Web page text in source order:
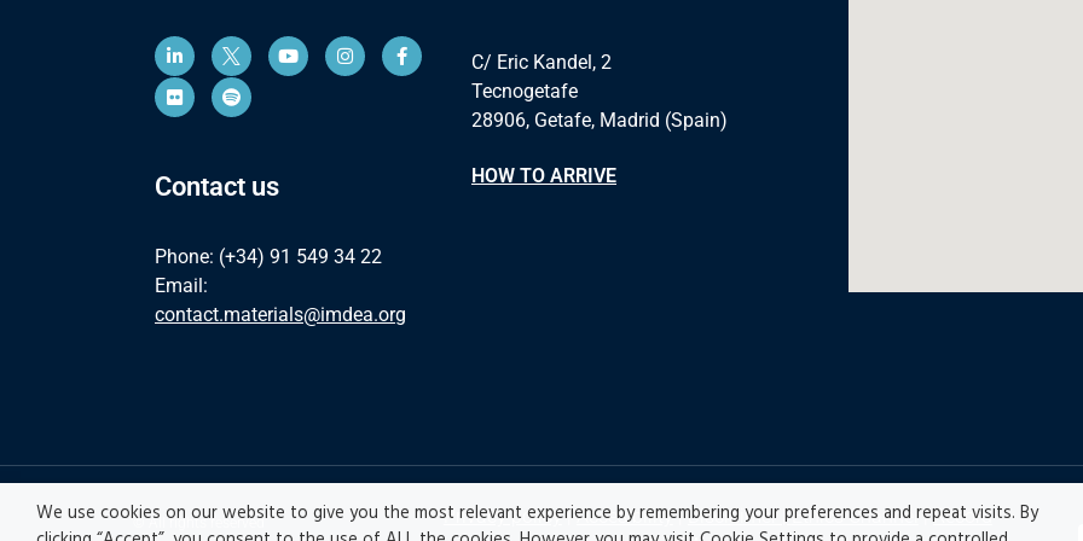
Contact us
Phone: (+34) 91 549 34 22
Email:
contact.materials@imdea.org
C/ Eric Kandel, 2
Tecnogetafe
28906, Getafe, Madrid (Spain)
HOW TO ARRIVE
© All rights reserved Privacy policy|Accesibility|Disclaimer |Ethics Channel|Record
We use cookies on our website to give you the most relevant experience by remembering your preferences and repeat visits. By